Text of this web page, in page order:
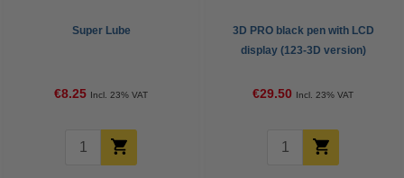
Super Lube
€8.25 Incl. 23% VAT
3D PRO black pen with LCD
display (123-3D version)
€29.50 Incl. 23% VAT